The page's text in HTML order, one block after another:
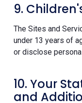
9.
The Sites and
under 13 years of
or disclose
10. Your
and